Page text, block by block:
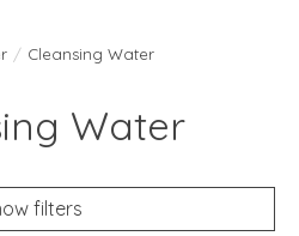
/ Cleansing Water
Water
filters